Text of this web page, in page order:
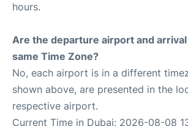
hours.
Are the departure airport and
same Time Zone?
No, each airport is in a different
shown above, are presented in the
respective airport.
Current Time in Dubai: 2026-08-08